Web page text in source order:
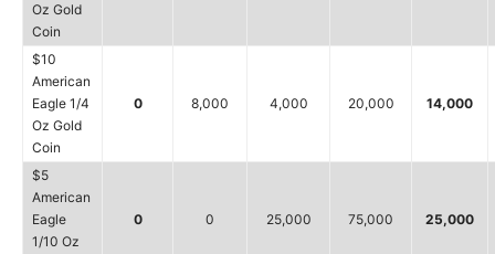
Oz Gold
Coin
$10
American
Eagle 1/4
Oz Gold
Coin
0 8,000 4,000 20,000 14,000
$5
American
Eagle
1/10 Oz
0 0 25,000 75,000 25,000